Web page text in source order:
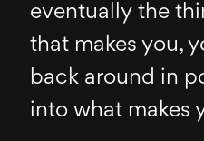
eventually the
that makes you,
back around in
into what makes